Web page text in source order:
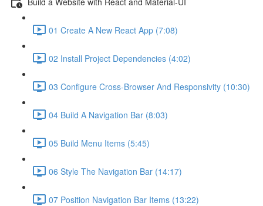
01 Create A New React App (7:08)
02 Install Project Dependencies (4:02)
03 Configure Cross-Browser And Responsivity (10:30)
04 Build A Navigation Bar (8:03)
05 Build Menu Items (5:45)
06 Style The Navigation Bar (14:17)
07 Position Navigation Bar Items (13:22)